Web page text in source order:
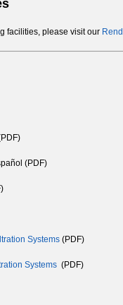
facilities, please visit our
(PDF)
Systems (PDF)
Systems (PDF)